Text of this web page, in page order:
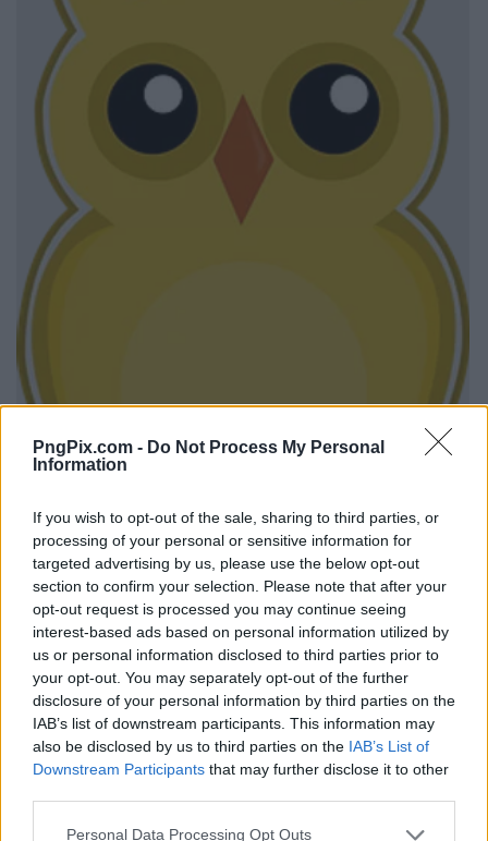
PngPix.com - Do Not Process My Personal
Information
If you wish to opt-out of the sale, sharing to third parties, or
processing of your personal or sensitive information for
targeted advertising by us, please use the below opt-out
section to confirm your selection. Please note that after your
opt-out request is processed you may continue seeing
interest-based ads based on personal information utilized by
us or personal information disclosed to third parties prior to
your opt-out. You may separately opt-out of the further
disclosure of your personal information by third parties on the
IAB’s list of downstream participants. This information may
also be disclosed by us to third parties on the IAB’s List of
Downstream Participants that may further disclose it to other
Personal Data Processing Opt Outs